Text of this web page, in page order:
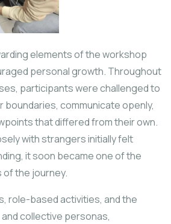
elements of the workshop
personal growth. Throughout
participants were challenged to
boundaries, communicate openly,
that differed from their own.
with strangers initially felt
it soon became one of the
the journey.
role-based activities, and the
collective personas,